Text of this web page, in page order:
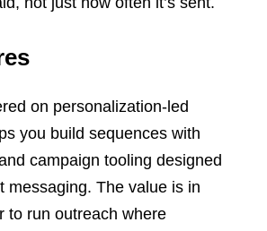
on personalization-led
you build sequences with
campaign tooling designed
messaging. The value is in
to run outreach where